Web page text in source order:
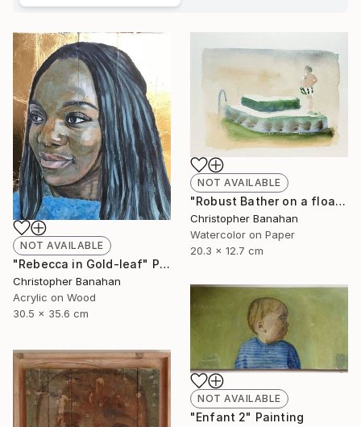
NOT AVAILABLE
"Rebecca in Gold-leaf" Painting
Christopher Banahan
Acrylic on Wood
30.5 x 35.6 cm
NOT AVAILABLE
"Robust Bather on a float" Painting
Christopher Banahan
Watercolor on Paper
20.3 x 12.7 cm
NOT AVAILABLE
"Enfant 2" Painting